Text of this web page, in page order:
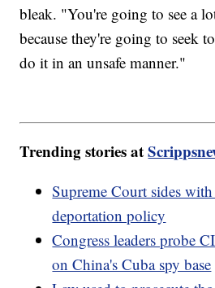
bleak. "You're going to see a
because they're going to seek
do it in an unsafe manner."
Trending stories at
Supreme Court sides
deportation policy
Congress leaders probe
on China's Cuba spy base